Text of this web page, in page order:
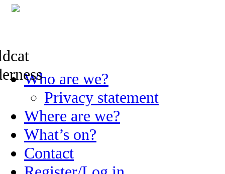
Skip
to
Who are we?
Privacy statement
Where are we?
What’s on?
Contact